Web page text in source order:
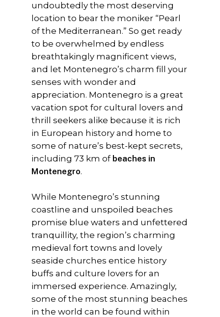
undoubtedly the most deserving
location to bear the moniker “Pearl
of the Mediterranean.” So get ready
to be overwhelmed by endless
breathtakingly magnificent views,
and let Montenegro’s charm fill your
senses with wonder and
appreciation. Montenegro is a great
vacation spot for cultural lovers and
thrill seekers alike because it is rich
in European history and home to
some of nature’s best-kept secrets,
including 73 km of beaches in
Montenegro.
While Montenegro’s stunning
coastline and unspoiled beaches
promise blue waters and unfettered
tranquillity, the region’s charming
medieval fort towns and lovely
seaside churches entice history
buffs and culture lovers for an
immersed experience. Amazingly,
some of the most stunning beaches
in the world can be found within